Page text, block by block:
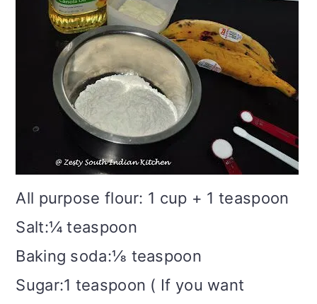
All purpose flour: 1 cup + 1 teaspoon
Salt:¼ teaspoon
Baking soda:⅛ teaspoon
Sugar:1 teaspoon ( If you want